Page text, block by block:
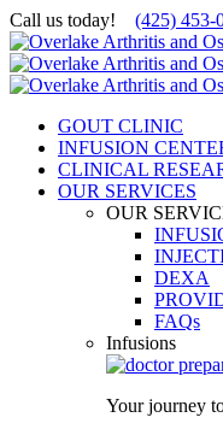
Skip
to
content
Call us today! (425) 453-
GOUT CLINIC
INFUSION
CLINICAL
OUR SERVICES
OUR
DEXA
FAQs
Infusions
Your journey